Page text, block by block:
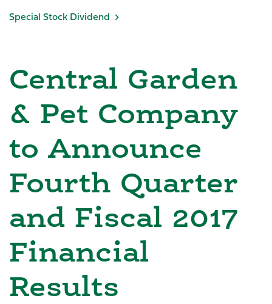
Special Stock Dividend
Central Garden
& Pet Company
to Announce
Fourth Quarter
and Fiscal 2017
Financial
Results